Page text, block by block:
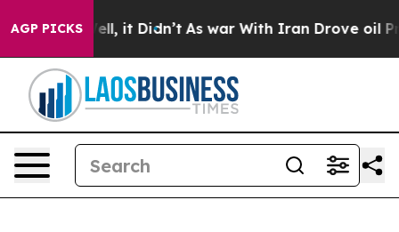
AGP PICKS
Well, it Didn’t As war With Iran Drove oil Prices